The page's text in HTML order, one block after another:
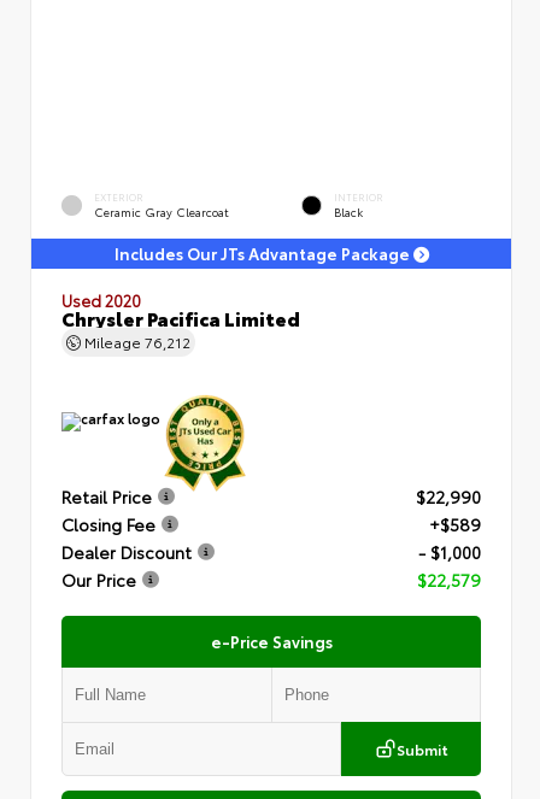
EXTERIOR
Ceramic Gray Clearcoat
INTERIOR
Black
Includes Our JTs Advantage Package
Used 2020
Chrysler Pacifica Limited
Mileage 76,212
Retail Price
$22,990
Closing Fee
+$589
Dealer Discount
- $1,000
Our Price
$22,579
e-Price Savings
Submit